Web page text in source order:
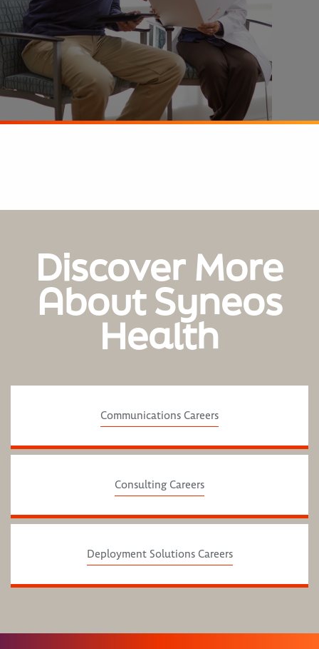
Discover More
About Syneos
Health
Communications Careers
Consulting Careers
Deployment Solutions Careers